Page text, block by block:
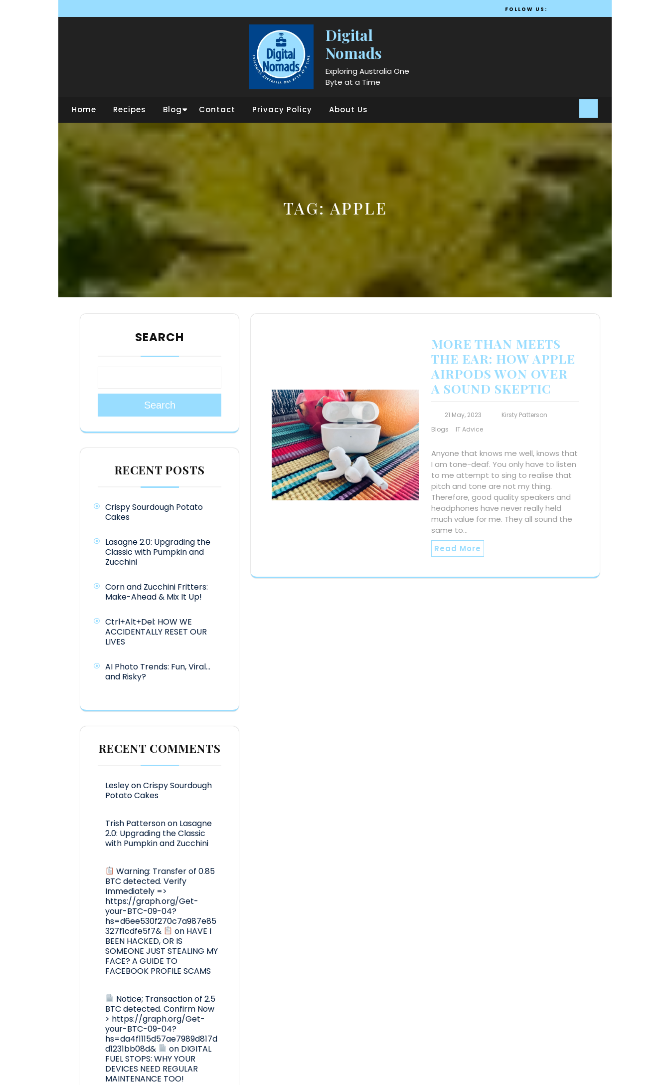
to
FOLLOW US:
Digital
Nomads
Exploring Australia One
Byte at a Time
Home Recipes Blog Contact Privacy Policy About Us
TAG:APPLE
SEARCH
Search
RECENT POSTS
Crispy Sourdough Potato
Cakes
Lasagne 2.0: Upgrading the
Classic with Pumpkin and
Zucchini
Corn and Zucchini Fritters:
Make-Ahead & Mix It Up!
Ctrl+Alt+Del: HOW WE
ACCIDENTALLY RESET OUR
LIVES
AI Photo Trends: Fun, Viral…
and Risky?
RECENT COMMENTS
LesleyonCrispy Sourdough
Potato Cakes
Trish Pattersonon Lasagne
2.0: Upgrading the Classic
with Pumpkin and Zucchini
Warning: Transfer of 0.85
BTC detected. Verify
Immediately =>
https://graph.org/Get-
your-BTC-09-04?
hs=d6ee530f270c7a987e85
327f1cdfe5f7&
on HAVE I
BEEN HACKED, OR IS
SOMEONE JUST STEALING MY
FACE? A GUIDE TO
FACEBOOK PROFILE SCAMS
Notice; Transaction of 2.5
BTC detected. Confirm Now
> https://graph.org/Get-
your-BTC-09-04?
hs=da4f1115d57ae7989d817d
d1231bb08d&
on DIGITAL
FUEL STOPS: WHY YOUR
DEVICES NEED REGULAR
MAINTENANCE TOO!
MORE THAN MEETS
THE EAR: HOW APPLE
AIRPODS WON OVER
A SOUND SKEPTIC
21 May, 2023
Kirsty Patterson
Blogs
IT Advice
Anyone that knows me well, knows that
I am tone-deaf. You only have to listen
to me attempt to sing to realise that
pitch and tone are not my thing.
Therefore, good quality speakers and
headphones have never really held
much value for me. They all sound the
same to…
Read More